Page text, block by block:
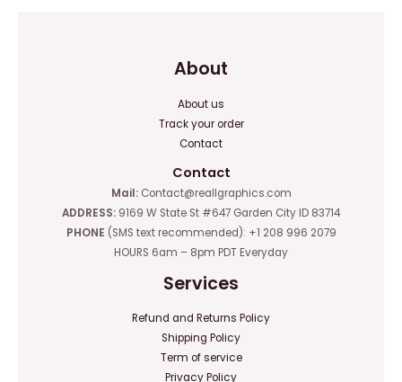
About
About us
Track your order
Contact
Contact
Mail:Contact@reallgraphics.com
ADDRESS: 9169 W State St #647 Garden City ID 83714
PHONE (SMS text recommended): +1 208 996 2079
HOURS 6am – 8pm PDT Everyday
Services
Refund and Returns Policy
Shipping Policy
Term of service
Privacy Policy